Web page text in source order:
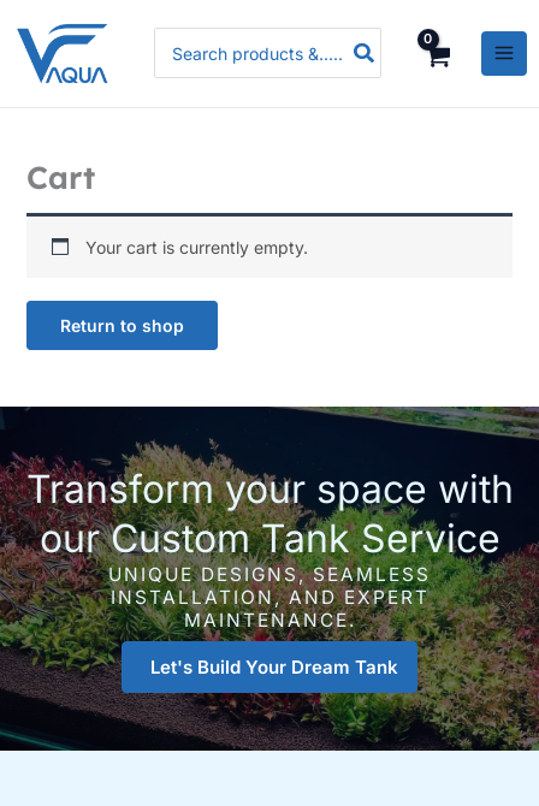
content
for:
Cart
Your cart is currently empty.
Return to shop
Transform your space with
our Custom Tank Service
UNIQUE DESIGNS, SEAMLESS
INSTALLATION, AND EXPERT
MAINTENANCE.
Let's Build Your Dream Tank